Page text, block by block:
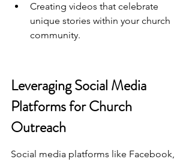
Creating videos that celebrate
unique stories within your church
community.
Leveraging Social Media
Platforms for Church
Outreach
Social media platforms like Facebook,